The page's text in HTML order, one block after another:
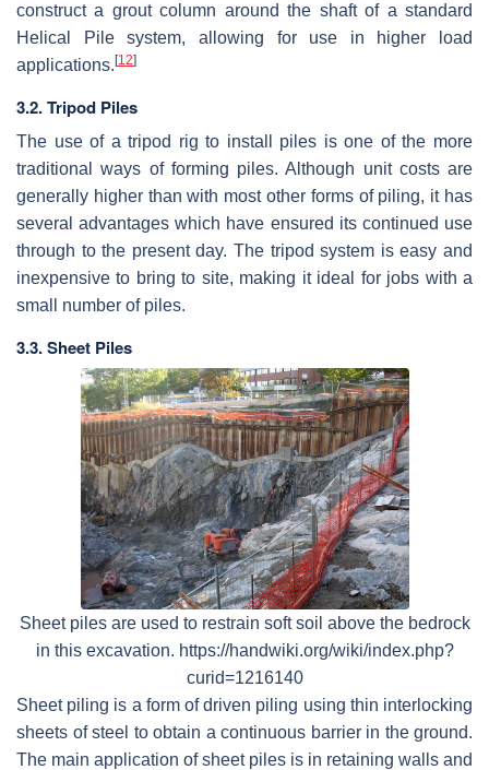
construct a grout column around the shaft of a standard
Helical Pile system, allowing for use in higher load
applications. [12]
3.2. Tripod Piles
The use of a tripod rig to install piles is one of the more
traditional ways of forming piles. Although unit costs are
generally higher than with most other forms of piling, it has
several advantages which have ensured its continued use
through to the present day. The tripod system is easy and
inexpensive to bring to site, making it ideal for jobs with a
small number of piles.
3.3. Sheet Piles
Sheet piles are used to restrain soft soil above the bedrock
in this excavation. https://handwiki.org/wiki/index.php?
curid=1216140
Sheet piling is a form of driven piling using thin interlocking
sheets of steel to obtain a continuous barrier in the ground.
The main application of sheet piles is in retaining walls and